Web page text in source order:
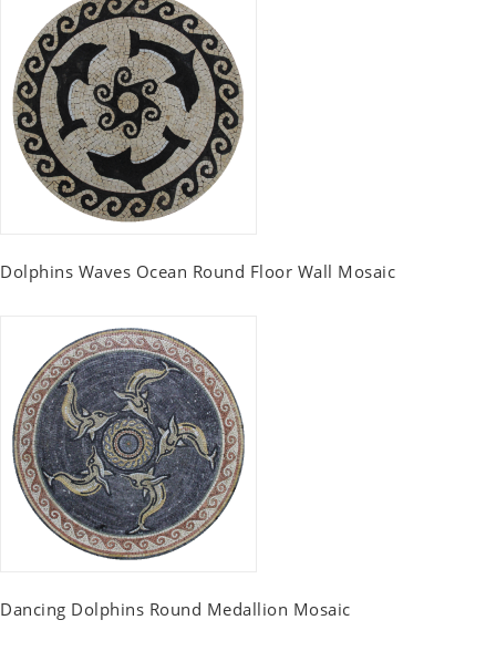
Dolphins Waves Ocean Round Floor Wall Mosaic
Dancing Dolphins Round Medallion Mosaic